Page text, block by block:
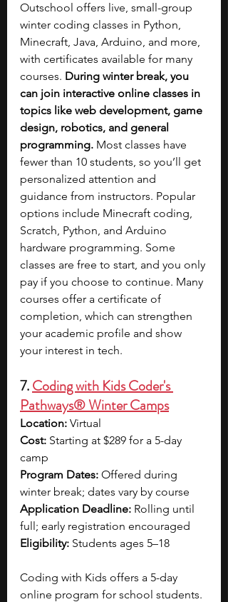
Outschool offers live, small-group
winter coding classes in Python,
Minecraft, Java, Arduino, and more,
with certificates available for many
courses. During winter break, you
can join interactive online classes in
topics like web development, game
design, robotics, and general
programming. Most classes have
fewer than 10 students, so you’ll get
personalized attention and
guidance from instructors. Popular
options include Minecraft coding,
Scratch, Python, and Arduino
hardware programming. Some
classes are free to start, and you only
pay if you choose to continue. Many
courses offer a certificate of
completion, which can strengthen
your academic profile and show
your interest in tech.
7. Coding with Kids Coder's
Pathways® Winter Camps
Location: Virtual
Cost: Starting at $289 for a 5-day
camp
Program Dates: Offered during
winter break; dates vary by course
Application Deadline: Rolling until
full; early registration encouraged
Eligibility: Students ages 5–18
Coding with Kids offers a 5-day
online program for school students.